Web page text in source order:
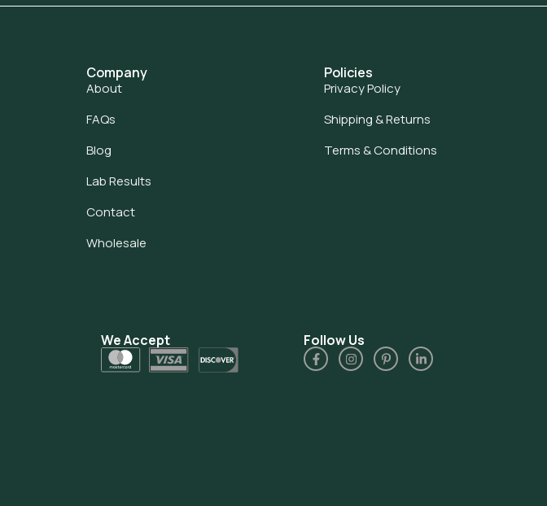
Company
About
FAQs
Blog
Lab Results
Contact
Wholesale
Policies
Privacy Policy
Shipping & Returns
Terms & Conditions
We Accept Follow Us